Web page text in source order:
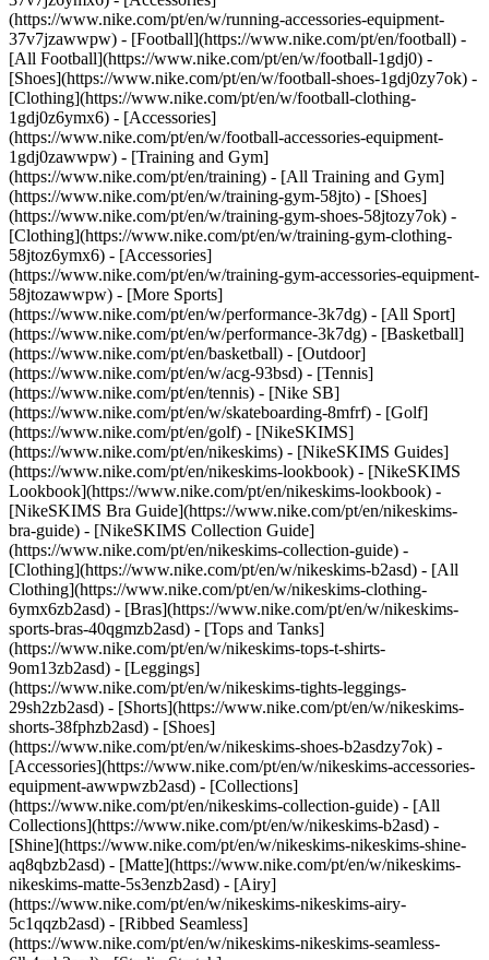
(https://www.nike.com/pt/en/w/running-accessories-equipment-
37v7jzawwpw) - [Football](https://www.nike.com/pt/en/football) -
[All Football](https://www.nike.com/pt/en/w/football-1gdj0) -
[Shoes](https://www.nike.com/pt/en/w/football-shoes-1gdj0zy7ok) -
[Clothing](https://www.nike.com/pt/en/w/football-clothing-
1gdj0z6ymx6) - [Accessories]
(https://www.nike.com/pt/en/w/football-accessories-equipment-
1gdj0zawwpw) - [Training and Gym]
(https://www.nike.com/pt/en/training) - [All Training and Gym]
(https://www.nike.com/pt/en/w/training-gym-58jto) - [Shoes]
(https://www.nike.com/pt/en/w/training-gym-shoes-58jtozy7ok) -
[Clothing](https://www.nike.com/pt/en/w/training-gym-clothing-
58jtoz6ymx6) - [Accessories]
(https://www.nike.com/pt/en/w/training-gym-accessories-equipment-
58jtozawwpw) - [More Sports]
(https://www.nike.com/pt/en/w/performance-3k7dg) - [All Sport]
(https://www.nike.com/pt/en/w/performance-3k7dg) - [Basketball]
(https://www.nike.com/pt/en/basketball) - [Outdoor]
(https://www.nike.com/pt/en/w/acg-93bsd) - [Tennis]
(https://www.nike.com/pt/en/tennis) - [Nike SB]
(https://www.nike.com/pt/en/w/skateboarding-8mfrf) - [Golf]
(https://www.nike.com/pt/en/golf) - [NikeSKIMS]
(https://www.nike.com/pt/en/nikeskims) - [NikeSKIMS Guides]
(https://www.nike.com/pt/en/nikeskims-lookbook) - [NikeSKIMS
Lookbook](https://www.nike.com/pt/en/nikeskims-lookbook) -
[NikeSKIMS Bra Guide](https://www.nike.com/pt/en/nikeskims-
bra-guide) - [NikeSKIMS Collection Guide]
(https://www.nike.com/pt/en/nikeskims-collection-guide) -
[Clothing](https://www.nike.com/pt/en/w/nikeskims-b2asd) - [All
Clothing](https://www.nike.com/pt/en/w/nikeskims-clothing-
6ymx6zb2asd) - [Bras](https://www.nike.com/pt/en/w/nikeskims-
sports-bras-40qgmzb2asd) - [Tops and Tanks]
(https://www.nike.com/pt/en/w/nikeskims-tops-t-shirts-
9om13zb2asd) - [Leggings]
(https://www.nike.com/pt/en/w/nikeskims-tights-leggings-
29sh2zb2asd) - [Shorts](https://www.nike.com/pt/en/w/nikeskims-
shorts-38fphzb2asd) - [Shoes]
(https://www.nike.com/pt/en/w/nikeskims-shoes-b2asdzy7ok) -
[Accessories](https://www.nike.com/pt/en/w/nikeskims-accessories-
equipment-awwpwzb2asd) - [Collections]
(https://www.nike.com/pt/en/nikeskims-collection-guide) - [All
Collections](https://www.nike.com/pt/en/w/nikeskims-b2asd) -
[Shine](https://www.nike.com/pt/en/w/nikeskims-nikeskims-shine-
aq8qbzb2asd) - [Matte](https://www.nike.com/pt/en/w/nikeskims-
nikeskims-matte-5s3enzb2asd) - [Airy]
(https://www.nike.com/pt/en/w/nikeskims-nikeskims-airy-
5c1qqzb2asd) - [Ribbed Seamless]
(https://www.nike.com/pt/en/w/nikeskims-nikeskims-seamless-